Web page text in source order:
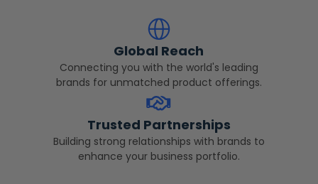
Global Reach
Connecting you with the world's leading
brands for unmatched product offerings.
Trusted Partnerships
Building strong relationships with brands to
enhance your business portfolio.